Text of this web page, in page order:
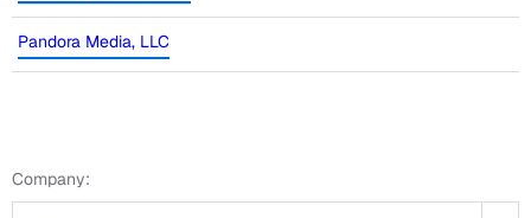
Pandora Media, LLC
Company: